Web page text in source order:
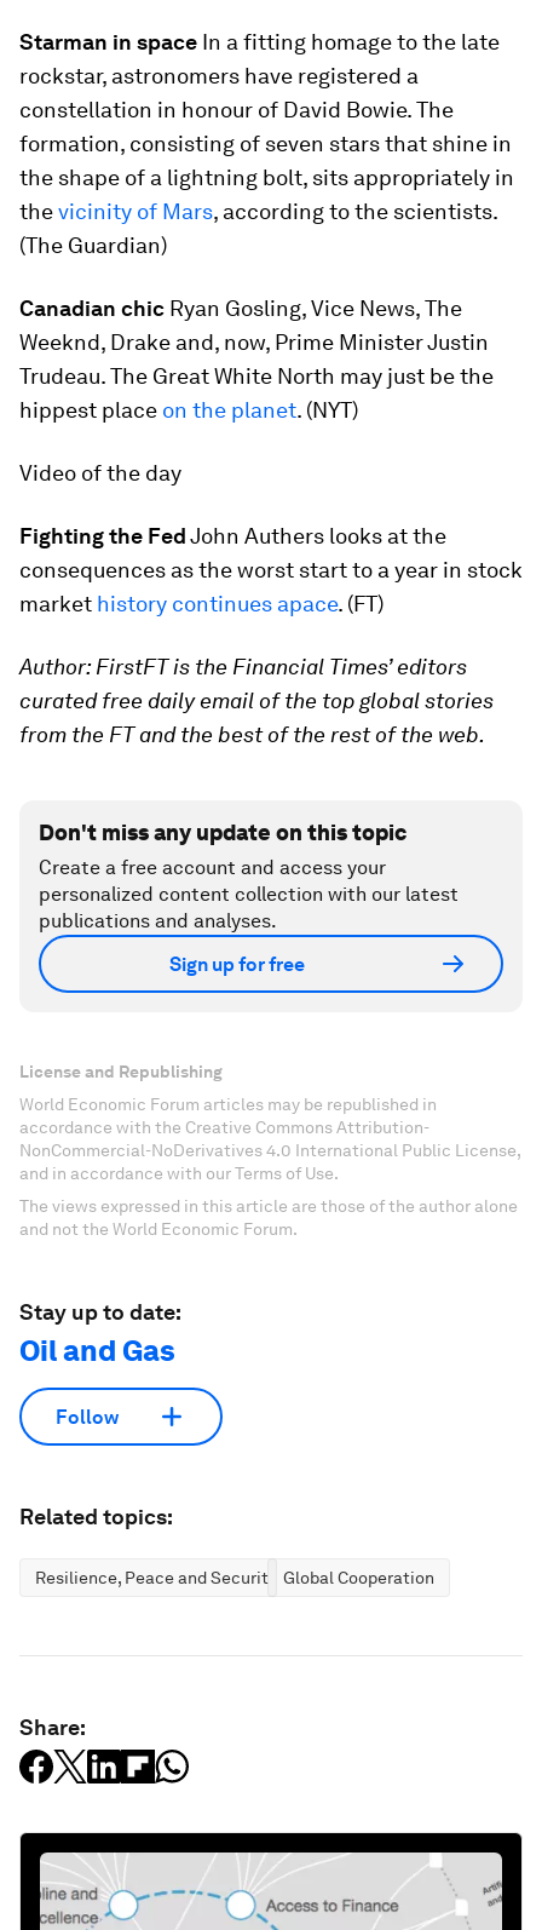
Starman in space In a fitting homage to the late
rockstar, astronomers have registered a
constellation in honour of David Bowie. The
formation, consisting of seven stars that shine in
the shape of a lightning bolt, sits appropriately in
thevicinity of Mars, according to the scientists.
(The Guardian)
Canadian chic Ryan Gosling, Vice News, The
Weeknd, Drake and, now, Prime Minister Justin
Trudeau. The Great White North may just be the
hippest place on the planet. (NYT)
Video of the day
Fighting the FedJohn Authers looks at the
consequences as the worst start to a year in stock
market history continues apace. (FT)
Author: FirstFT is the Financial Times’ editors
curated free daily email of the top global stories
from the FT and the best of the rest of the web.
Don't miss any update on this topic
Create a free account and access your
personalized content collection with our latest
publications and analyses.
Sign up for free
License and Republishing
World Economic Forum articles may be republished in
accordance with the Creative Commons Attribution-
NonCommercial-NoDerivatives 4.0 International Public License,
and in accordance with our Terms of Use.
The views expressed in this article are those of the author alone
and not the World Economic Forum.
Stay up to date:
Oil and Gas
Follow
Related topics:
Resilience, Peace and Security Global Cooperation
Share: